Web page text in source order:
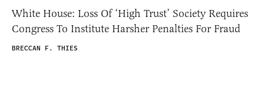
White House: Loss Of ‘High Trust’ Society Requires
Congress To Institute Harsher Penalties For Fraud
BRECCAN F. THIES